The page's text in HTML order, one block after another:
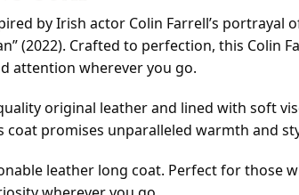
by Irish actor Colin Farrell’s portrayal
(2022). Crafted to perfection, this Colin
attention wherever you go.
original leather and lined with soft
promises unparalleled warmth and
leather long coat. Perfect for those